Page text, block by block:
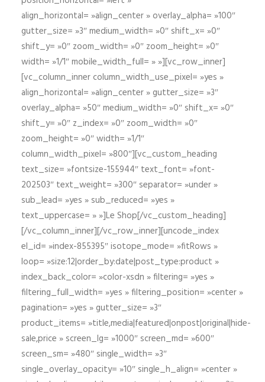
align_horizontal= »align_center » overlay_alpha= »100″
gutter_size= »3″ medium_width= »0″ shift_x= »0″
shift_y= »0″ zoom_width= »0″ zoom_height= »0″
width= »1/1″ mobile_width_full= » »][vc_row_inner]
[vc_column_inner column_width_use_pixel= »yes »
align_horizontal= »align_center » gutter_size= »3″
overlay_alpha= »50″ medium_width= »0″ shift_x= »0″
shift_y= »0″ z_index= »0″ zoom_width= »0″
zoom_height= »0″ width= »1/1″
column_width_pixel= »800″][vc_custom_heading
text_size= »fontsize-155944″ text_font= »font-
202503″ text_weight= »300″ separator= »under »
sub_lead= »yes » sub_reduced= »yes »
text_uppercase= » »]Le Shop[/vc_custom_heading]
[/vc_column_inner][/vc_row_inner][uncode_index
el_id= »index-855395″ isotope_mode= »fitRows »
loop= »size:12|order_by:date|post_type:product »
index_back_color= »color-xsdn » filtering= »yes »
filtering_full_width= »yes » filtering_position= »center »
pagination= »yes » gutter_size= »3″
product_items= »title,media|featured|onpost|original|hide-
sale,price » screen_lg= »1000″ screen_md= »600″
screen_sm= »480″ single_width= »3″
single_overlay_opacity= »10″ single_h_align= »center »